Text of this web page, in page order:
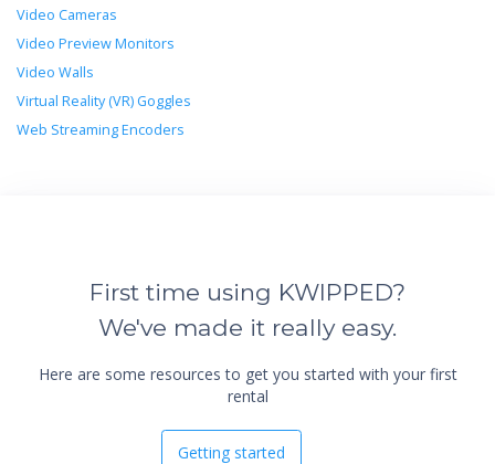
Video Cameras
Video Preview Monitors
Video Walls
Virtual Reality (VR) Goggles
Web Streaming Encoders
First time using KWIPPED?
We've made it really easy.
Here are some resources to get you started with your first
rental
Getting started